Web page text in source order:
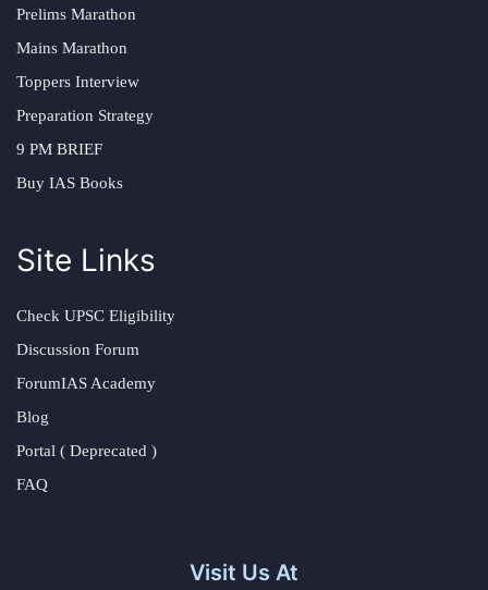
Prelims Marathon
Mains Marathon
Toppers Interview
Preparation Strategy
9 PM BRIEF
Buy IAS Books
Site Links
Check UPSC Eligibility
Discussion Forum
ForumIAS Academy
Blog
Portal ( Deprecated )
FAQ
Visit Us At